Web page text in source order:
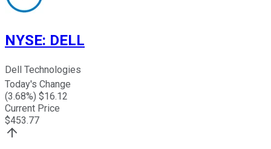
NYSE: DELL
Dell Technologies
Today's Change
(3.68%) $16.12
Current Price
$453.77